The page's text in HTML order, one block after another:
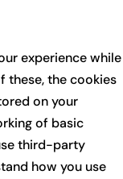
experience while
these, the cookies
on your
of basic
third-party
how you use